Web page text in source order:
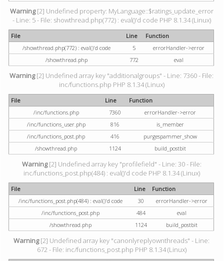
Warning[2] Undefined property: MyLanguage::$ratings_update_error
- Line: 5 - File: showthread.php(772) : eval()'d code PHP 8.1.34 (Linux)
File Line
Function
/showthread.php(772) : eval()'d code
5
errorHandler->error
/showthread.php
772 eval
Warning[2] Undefined array key "additionalgroups" - Line: 7360 - File:
inc/functions.php PHP 8.1.34 (Linux)
File Line
Function
/inc/functions.php
7360
errorHandler->error
/inc/functions_user.php
816
is_member
/inc/functions_post.php
416
purgespammer_show
/showthread.php
1124 build_postbit
Warning[2] Undefined array key "profilefield" - Line: 30 - File:
inc/functions_post.php(484) : eval()'d code PHP 8.1.34 (Linux)
File Line
Function
/inc/functions_post.php(484) : eval()'d code
30
errorHandler->error
/inc/functions_post.php
484
eval
/showthread.php
1124 build_postbit
Warning[2] Undefined array key "canonlyreplyownthreads" - Line:
672 - File: inc/functions_post.php PHP 8.1.34 (Linux)